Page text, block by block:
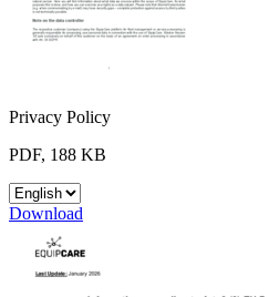
Privacy Policy
PDF, 188 KB
Download